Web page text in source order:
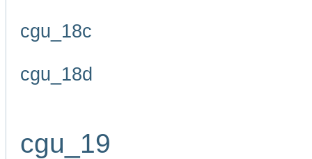
cgu_18c
cgu_18d
cgu_19